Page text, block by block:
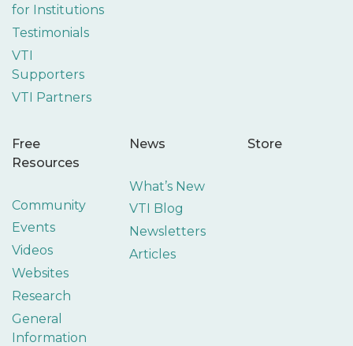
for Institutions
Testimonials
VTI
Supporters
VTI Partners
Free
Resources
Community
Events
Videos
Websites
Research
General
Information
News
What’s New
VTI Blog
Newsletters
Articles
Store